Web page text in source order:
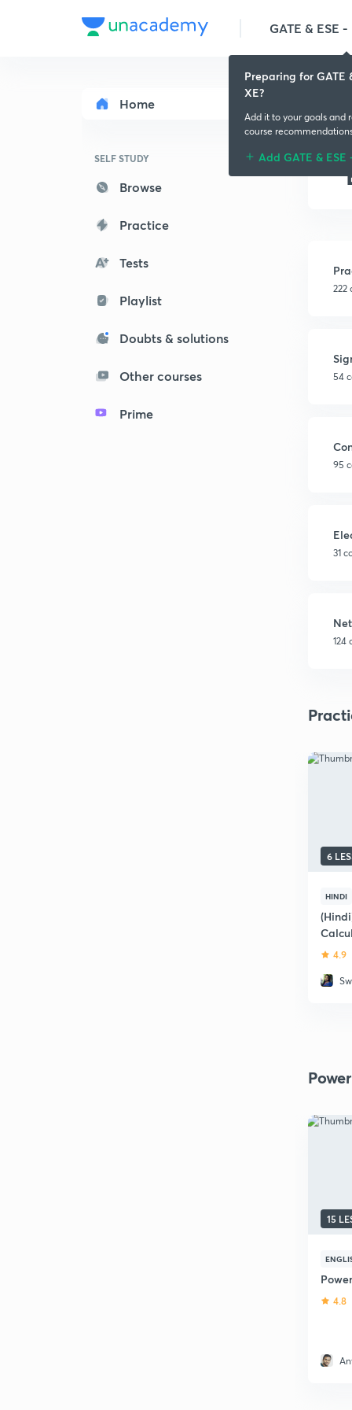
GATE & ESE
Home
SELF STUDY
Browse
Practice
Tests
Playlist
Doubts & solutions
Other courses
Prime
222
54
95
31
124
6
HINDI
4.9
15
4.8
Preparing for GATE
XE?
Add it to your goals and
course
Add GATE & ESE